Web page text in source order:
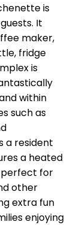
is
It
maker,
fridge
is
within
such as
a resident
a heated
perfect for
other
extra fun
enjoying